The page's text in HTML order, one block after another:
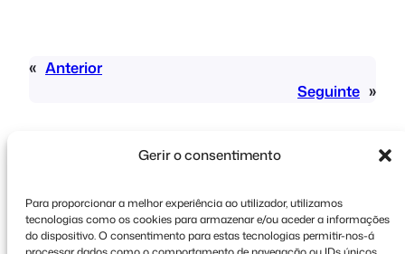
Gerir o consentimento
Para proporcionar a melhor experiência ao utilizador, utilizamos
tecnologias como os cookies para armazenar e/ou aceder a informações
do dispositivo. O consentimento para estas tecnologias permitir-nos-á
« Anterior
Seguinte »
Direitos de autor © 2026 FooEvents. Todos os